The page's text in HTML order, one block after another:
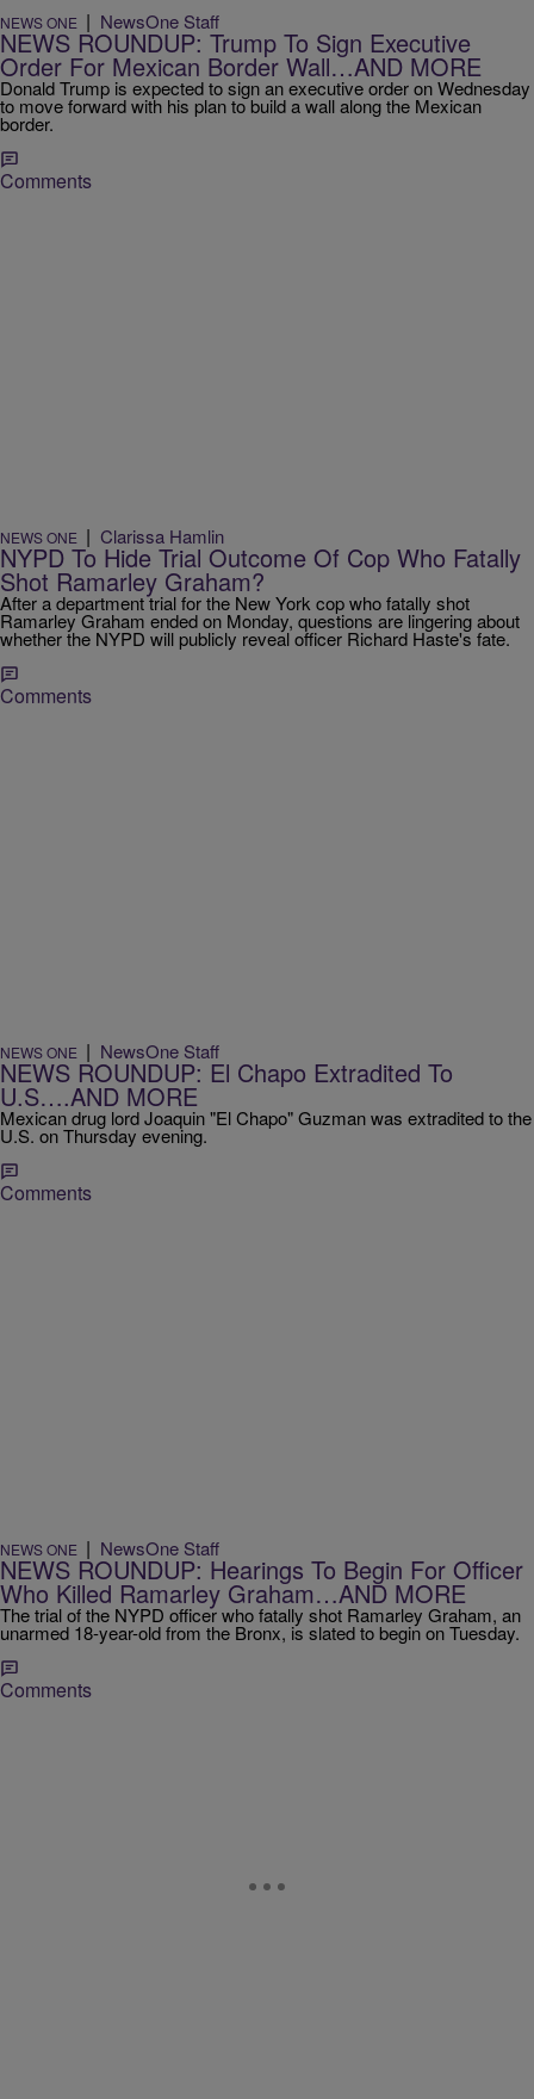
NEWS ONE | NewsOne Staff
NEWS ROUNDUP: Trump To Sign Executive
Order For Mexican Border Wall…AND MORE
Donald Trump is expected to sign an executive order on Wednesday
to move forward with his plan to build a wall along the Mexican
border.
Comments
NEWS ONE | Clarissa Hamlin
NYPD To Hide Trial Outcome Of Cop Who Fatally
Shot Ramarley Graham?
After a department trial for the New York cop who fatally shot
Ramarley Graham ended on Monday, questions are lingering about
whether the NYPD will publicly reveal officer Richard Haste's fate.
Comments
NEWS ONE | NewsOne Staff
NEWS ROUNDUP: El Chapo Extradited To
U.S….AND MORE
Mexican drug lord Joaquin "El Chapo" Guzman was extradited to the
U.S. on Thursday evening.
Comments
NEWS ONE | NewsOne Staff
NEWS ROUNDUP: Hearings To Begin For Officer
Who Killed Ramarley Graham…AND MORE
The trial of the NYPD officer who fatally shot Ramarley Graham, an
unarmed 18-year-old from the Bronx, is slated to begin on Tuesday.
Comments